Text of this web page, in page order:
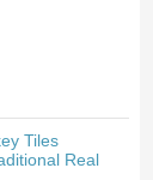
Tiles
Real